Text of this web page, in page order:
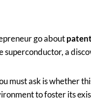
go about
superconductor, a
must ask is whether
to foster its